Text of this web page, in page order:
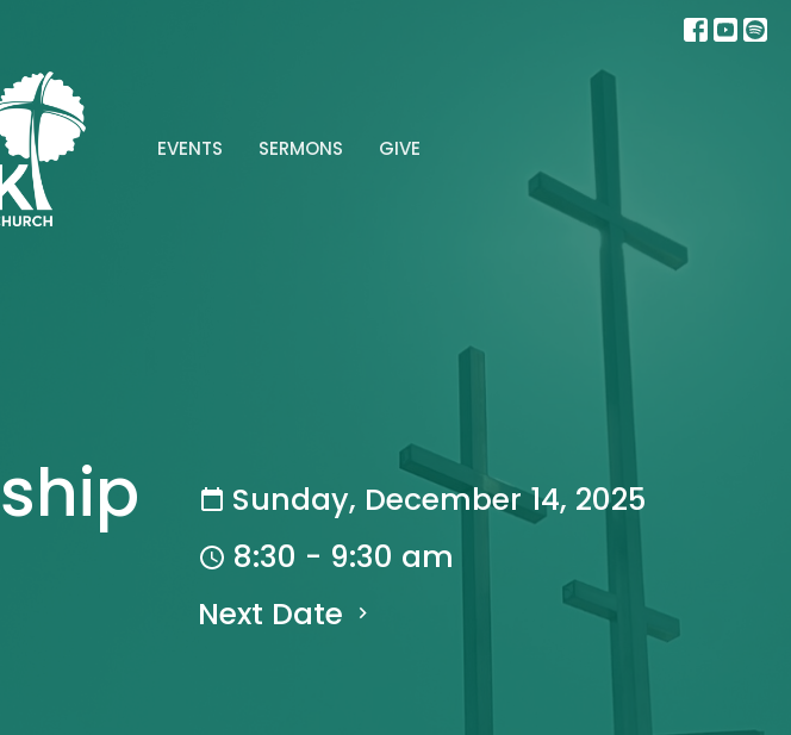
EVENTS SERMONS GIVE
Sunday, December 14, 2025
8:30 - 9:30 am
Next Date